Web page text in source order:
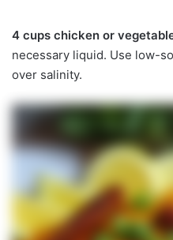
4 cups chicken or
necessary liquid. Use low-
over salinity.